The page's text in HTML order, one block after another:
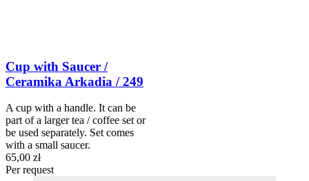
Cup with Saucer /
Ceramika Arkadia / 249
A cup with a handle. It can be
part of a larger tea / coffee set or
be used separately. Set comes
with a small saucer.
65,00 zł
Per request